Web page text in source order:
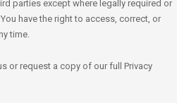
parties except where legally required or
have the right to access, correct, or
time.
or request a copy of our full Privacy